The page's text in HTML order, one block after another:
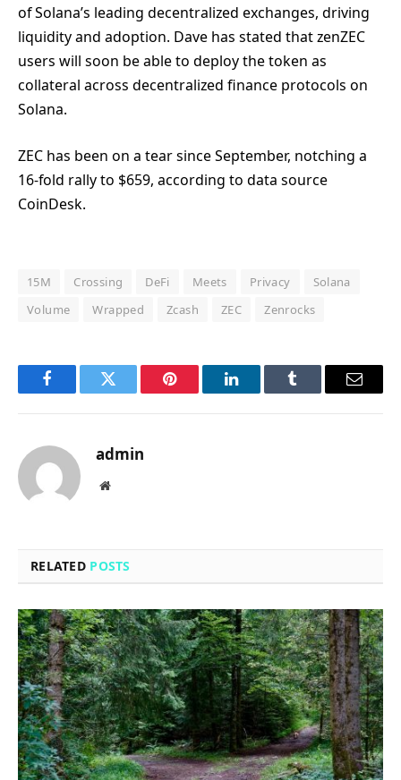
of Solana’s leading decentralized exchanges, driving
liquidity and adoption. Dave has stated that zenZEC
users will soon be able to deploy the token as
collateral across decentralized finance protocols on
Solana.
ZEC has been on a tear since September, notching a
16-fold rally to $659, according to data source
CoinDesk.
15M Crossing DeFi Meets Privacy
Solana
Volume
Wrapped Zcash ZEC Zenrocks
FacebookTwitter Pinterest LinkedInTumblr Email
admin
Website
RELATED POSTS